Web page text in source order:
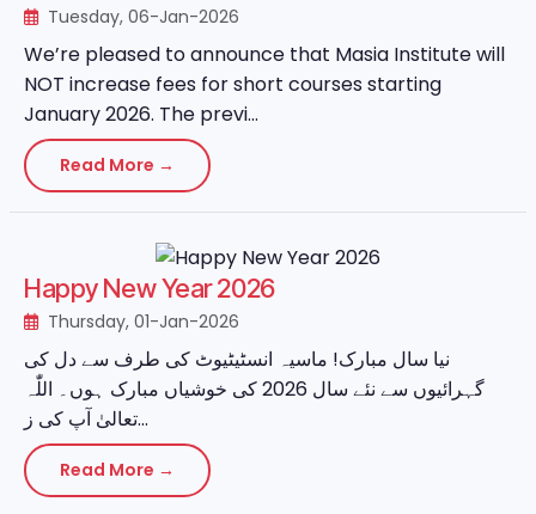
Tuesday, 06-Jan-2026
We’re pleased to announce that Masia Institute will
NOT increase fees for short courses starting
January 2026. The previ...
Read More →
Happy New Year 2026
Thursday, 01-Jan-2026
نیا سال مبارک! ماسیہ انسٹیٹیوٹ کی طرف سے دل کی
گہرائیوں سے نئے سال 2026 کی خوشیاں مبارک ہوں۔ اللّٰہ
تعالیٰ آپ کی ز...
Read More →